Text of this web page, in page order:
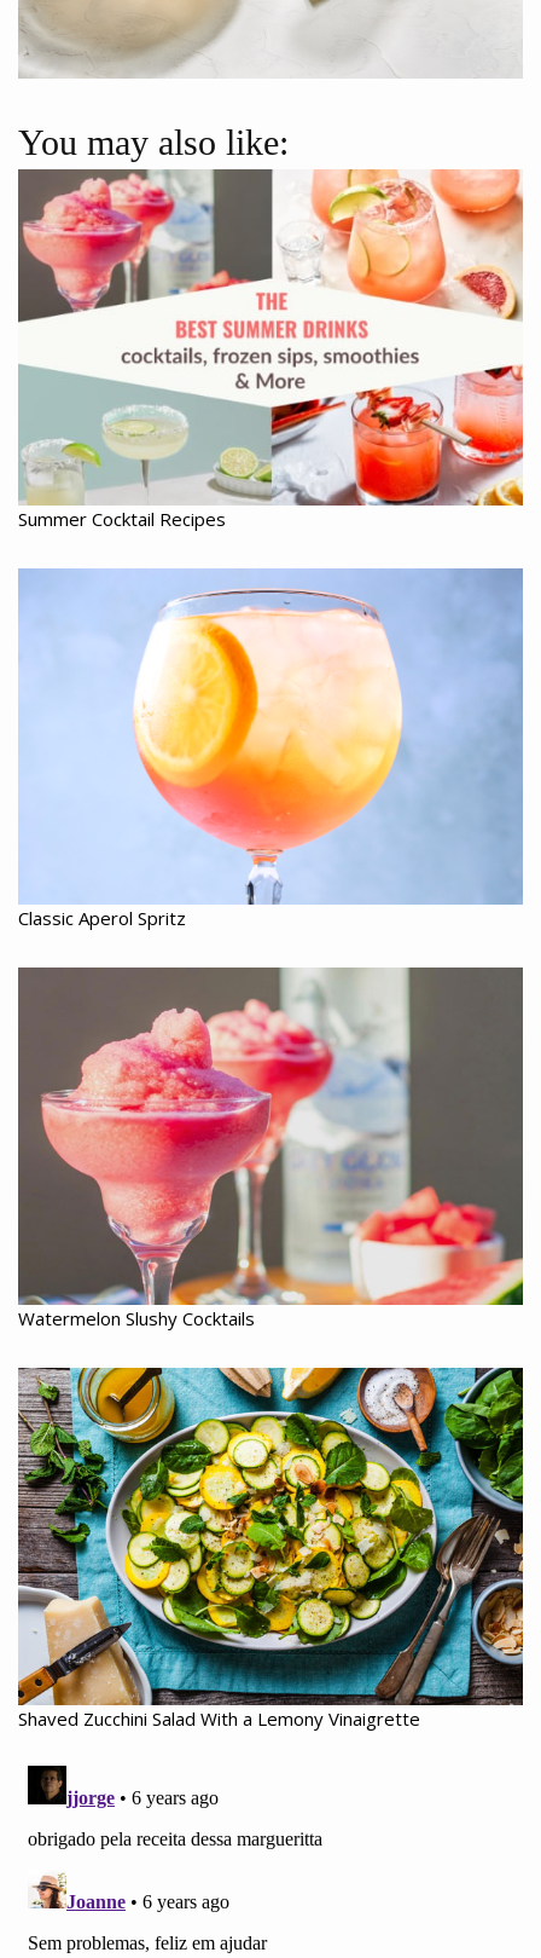
You may also like:
Summer Cocktail Recipes
Classic Aperol Spritz
Watermelon Slushy Cocktails
Shaved Zucchini Salad With a Lemony Vinaigrette